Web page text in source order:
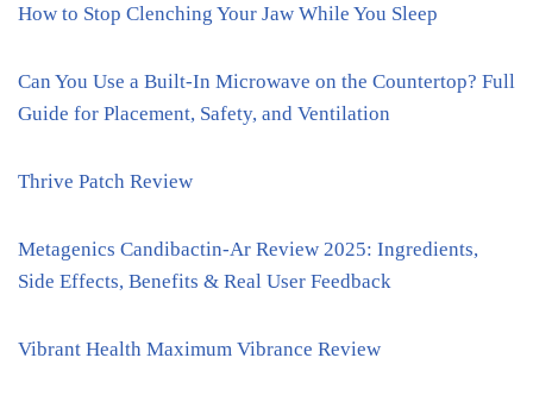
How to Stop Clenching Your Jaw While You Sleep
Can You Use a Built-In Microwave on the Countertop? Full
Guide for Placement, Safety, and Ventilation
Thrive Patch Review
Metagenics Candibactin-Ar Review 2025: Ingredients,
Side Effects, Benefits & Real User Feedback
Vibrant Health Maximum Vibrance Review